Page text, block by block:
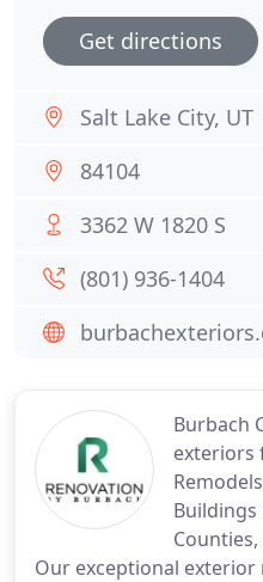
Burbach
exteriors
Buildings
Our exceptional
Get directions
Salt Lake City, UT
84104
3362 W 1820 S
(801) 936-1404